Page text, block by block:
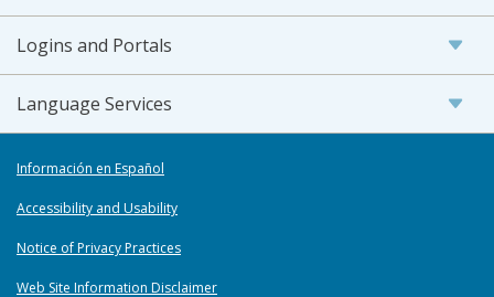
Logins and Portals
Language Services
Información en Español
Accessibility and Usability
Notice of Privacy Practices
Web Site Information Disclaimer